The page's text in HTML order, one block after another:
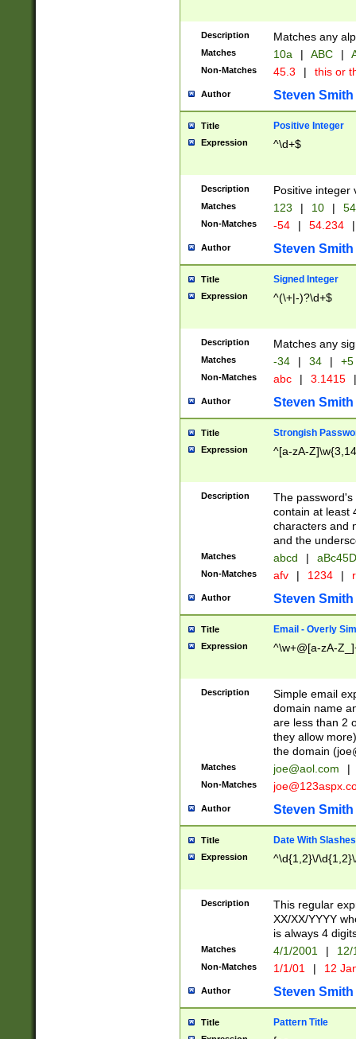
Description Matches any
Matches 10a | ABC |
Non-Matches 45.3 | this or
Author Steven Smith
Title Positive Integer
Expression ^\d+$
Description Positive integer
Matches 123 | 10 | 54
Non-Matches -54 | 54.234 |
Author Steven Smith
Title Signed Integer
Expression ^(\+|-)?\d+$
Description Matches any
Matches -34 | 34 | +5
Non-Matches abc | 3.1415 |
Author Steven Smith
Title Strongish
Expression ^[a-zA-
Description
The
contain at least
characters and
and the
Matches abcd |
Non-Matches afv | 1234 |
Author Steven Smith
Title Email - Overly
Expression ^\w+@[a-zA-
Description
Simple email
domain name
are less than 2
they allow
the domain (
Matches joe@aol.com |
Non-Matches
Author Steven Smith
Title Date With Slashes
Expression ^\d{1,2}\/
Description
This regular
XX/XX/YYYY
is always 4
Matches 4/1/2001 |
Non-Matches 1/1/01 | 12
Author Steven Smith
Title Pattern Title